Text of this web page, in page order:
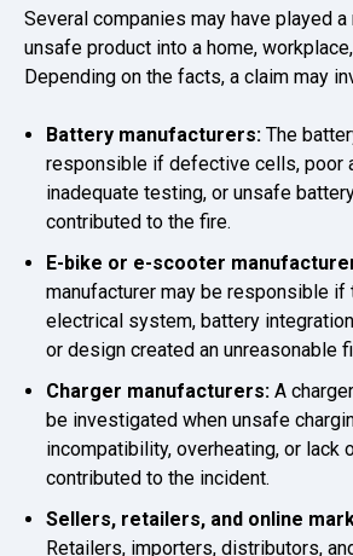
Several companies may have played
unsafe product into a home,
Depending on the facts, a claim may
Battery manufacturers: The
responsible if defective cells, poor
inadequate testing, or unsafe
contributed to the fire.
E-bike or e-scooter
manufacturer may be responsible if
electrical system, battery
or design created an unreasonable
Charger manufacturers: A
be investigated when unsafe
incompatibility, overheating, or lack
contributed to the incident.
Sellers, retailers, and online
Retailers, importers, distributors,